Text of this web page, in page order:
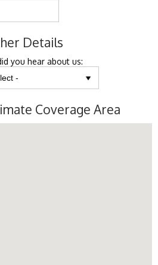
Details
you hear about us:
Coverage Area